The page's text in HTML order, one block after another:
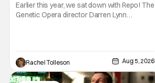
Earlier this year, we sat down with Repo! The
Genetic Opera director Darren Lynn
classic film. Now 18 years old, the film still
resonates with its deeply dedicated fans
and
Rachel Tolleson Aug 5, 2026